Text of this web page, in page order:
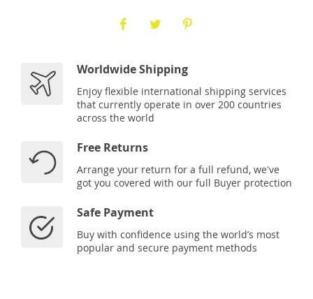
Worldwide Shipping
Enjoy flexible international shipping services
that currently operate in over 200 countries
across the world
Free Returns
Arrange your return for a full refund, we've
got you covered with our full Buyer protection
Safe Payment
Buy with confidence using the world’s most
popular and secure payment methods